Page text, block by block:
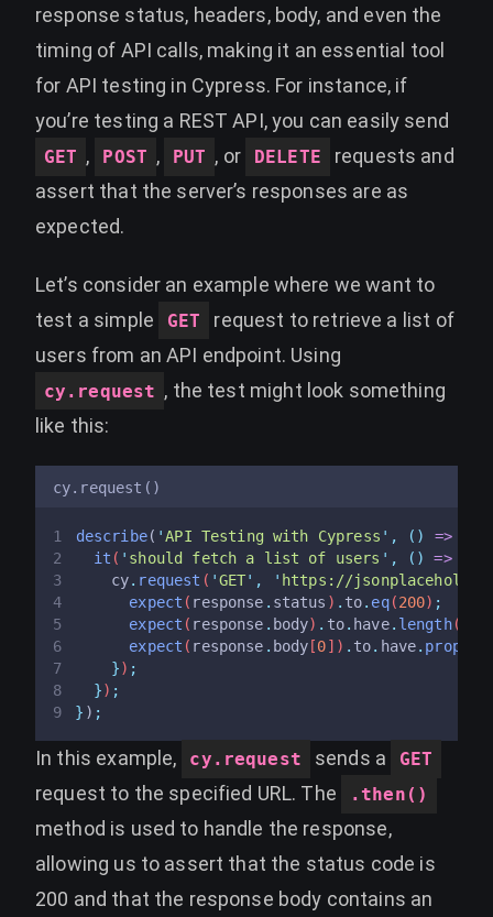
response status, headers, body, and even the
timing of API calls, making it an essential tool
for API testing in Cypress. For instance, if
you’re testing a REST API, you can easily send
GET , POST , PUT , or DELETE
requests and
assert that the server’s responses are as
expected.
Let’s consider an example where we want to
test a simple
GET
request to retrieve a list of
users from an API endpoint. Using
cy.request , the test might look something
like this:
cy.request()
describe( 'API Testing with Cypress ' , () =>
it ( ' should fetch a list of users ' , () =>
cy. request ( 'GET' , ' https://
expect ( response . status ) . to. eq(200) ;
expect ( response . body) . to. have. length(
expect ( response . body [0]) . to. have.
}) ;
}) ;
} ) ;
In this example, cy.request sends a GET
request to the specified URL. The .then()
method is used to handle the response,
allowing us to assert that the status code is
200 and that the response body contains an